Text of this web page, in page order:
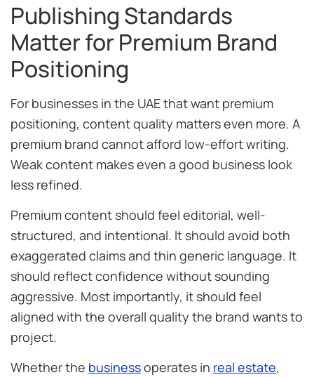
Publishing Standards
Matter for Premium Brand
Positioning
For businesses in the UAE that want premium
positioning, content quality matters even more. A
premium brand cannot afford low-effort writing.
Weak content makes even a good business look
less refined.
Premium content should feel editorial, well-
structured, and intentional. It should avoid both
exaggerated claims and thin generic language. It
should reflect confidence without sounding
aggressive. Most importantly, it should feel
aligned with the overall quality the brand wants to
project.
Whether the businessoperates in real estate,